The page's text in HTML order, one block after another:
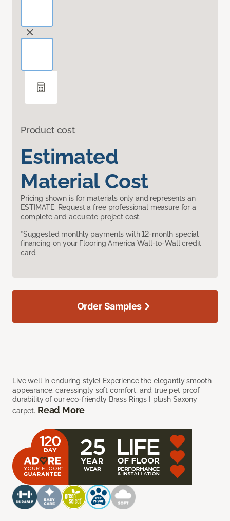
Product cost
Estimated
Material Cost
Pricing shown is for materials only and represents an
ESTIMATE. Request a free professional measure for a
complete and accurate project cost.
*Suggested monthly payments with 12-month special
financing on your Flooring America Wall-to-Wall credit
card.
Live well in enduring style! Experience the elegantly smooth
appearance, caressingly soft comfort, and true pet proof
durability of our eco-friendly Brass Rings I plush Saxony
carpet. Read More
Order Samples